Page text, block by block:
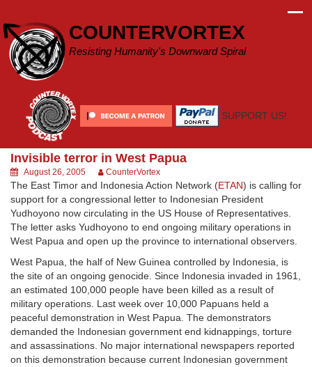
content
COUNTERVORTEX
Resisting Humanity's Downward Spiral
SUPPORT US!
Invisible terror in West Papua
August 26, 2005 CounterVortex
The East Timor and Indonesia Action Network (ETAN) is calling for
support for a congressional letter to Indonesian President
Yudhoyono now circulating in the US House of Representatives.
The letter asks Yudhoyono to end ongoing military operations in
West Papua and open up the province to international observers.
West Papua, the half of New Guinea controlled by Indonesia, is
the site of an ongoing genocide. Since Indonesia invaded in 1961,
an estimated 100,000 people have been killed as a result of
military operations. Last week over 10,000 Papuans held a
peaceful demonstration in West Papua. The demonstrators
demanded the Indonesian government end kidnappings, torture
and assassinations. No major international newspapers reported
on this demonstration because current Indonesian government